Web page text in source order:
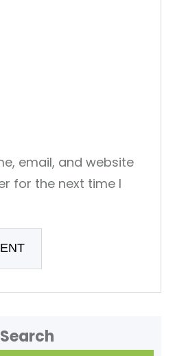
email, and website
for the next time I
Search